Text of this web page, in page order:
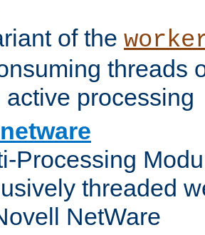
of the
threads
active processing
Processing
threaded
NetWare